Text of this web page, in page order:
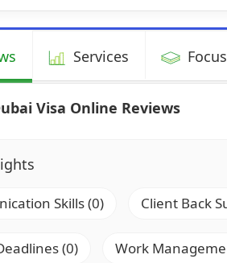
Services
Visa Online Reviews
Skills (0) Client Back
(0) Work